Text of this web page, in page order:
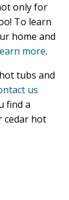
only for
To learn
home and
more.
tubs and
us
find a
cedar hot